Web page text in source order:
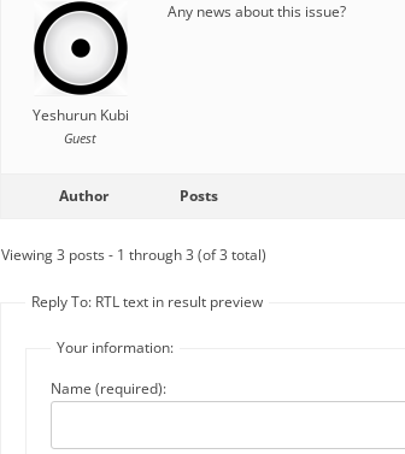
Yeshurun Kubi
Guest
Any news about this issue?
Author Posts
Viewing 3 posts - 1 through 3 (of 3 total)
Reply To: RTL text in result preview
Your information:
Name (required):